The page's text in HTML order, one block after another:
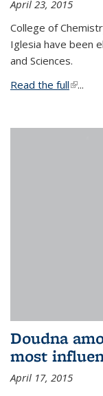
April 23, 2015
College of
Iglesia have been
and Sciences.
Read the full(link is
...
Doudna
most
April 17, 2015